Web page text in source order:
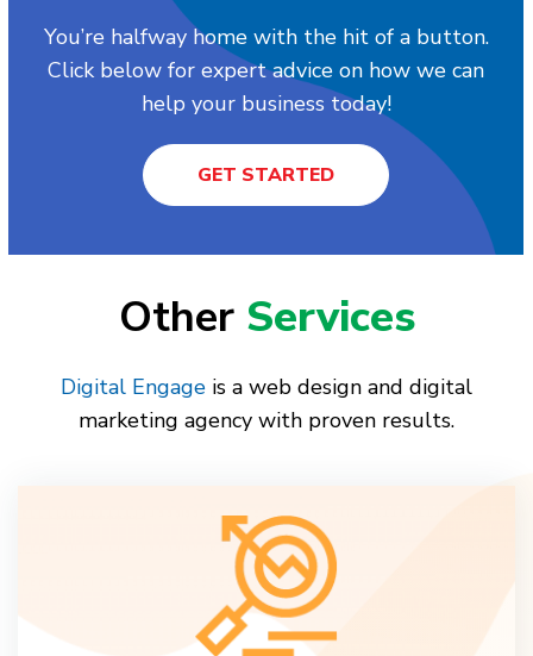
You’re halfway home with the hit of a button.
Click below for expert advice on how we can
help your business today!
GET STARTED
Other Services
Digital Engage is a web design and digital
marketing agency with proven results.